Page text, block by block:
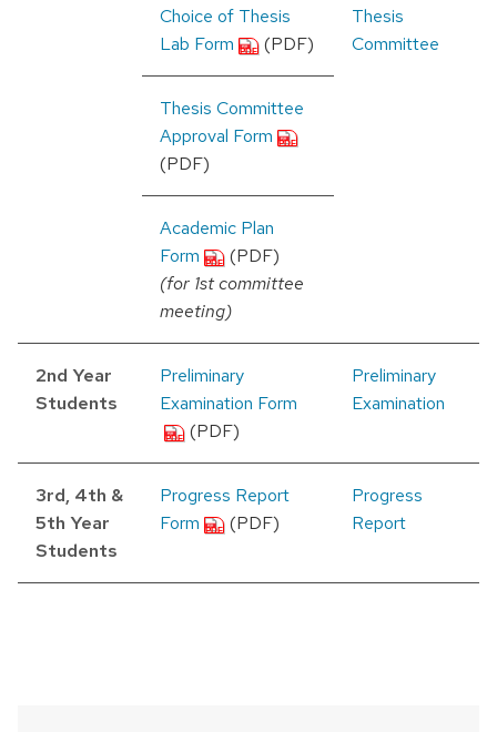
Choice of Thesis
Lab Form
(PDF)
Thesis
Committee
Thesis Committee
Approval Form
(PDF)
Academic Plan
Form
(PDF)
(for 1st committee
meeting)
2nd Year
Students
Preliminary
Examination Form
(PDF)
Preliminary
Examination
3rd, 4th &
5th Year
Students
Progress Report
Form
(PDF)
Progress
Report